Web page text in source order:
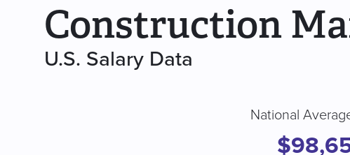
Construction
U.S. Salary Data
National